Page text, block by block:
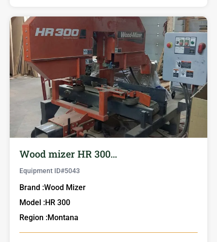
Wood mizer HR 300…
Equipment ID#5043
Brand :Wood Mizer
Model :HR 300
Region :Montana